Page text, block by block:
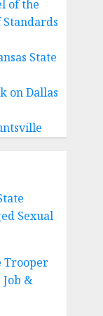
of the
State
on Dallas
Sexual
Trooper
&